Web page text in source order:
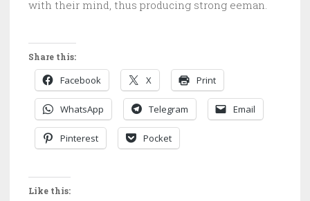
with their mind, thus producing strong eeman.
Share this:
Facebook X Print
WhatsApp Telegram Email
Pinterest Pocket
Like this: